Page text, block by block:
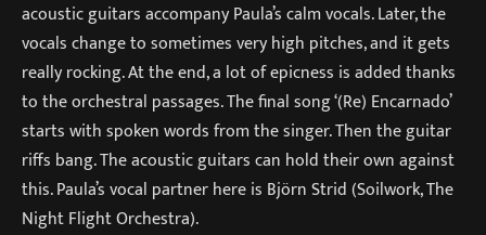
acoustic guitars accompany Paula’s calm vocals. Later, the
vocals change to sometimes very high pitches, and it gets
really rocking. At the end, a lot of epicness is added thanks
to the orchestral passages. The final song ‘(Re) Encarnado’
starts with spoken words from the singer. Then the guitar
riffs bang. The acoustic guitars can hold their own against
this. Paula’s vocal partner here is Björn Strid (Soilwork, The
Night Flight Orchestra).